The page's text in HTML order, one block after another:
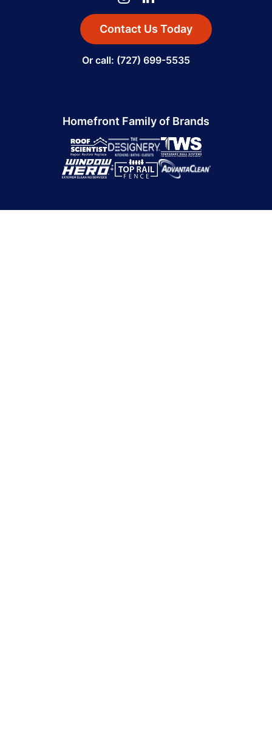
Contact Us Today
Or call: (727) 699-5535
Homefront Family of Brands